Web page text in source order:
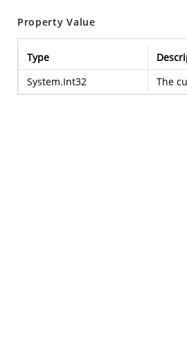
Property Value
Type
System.Int32
The